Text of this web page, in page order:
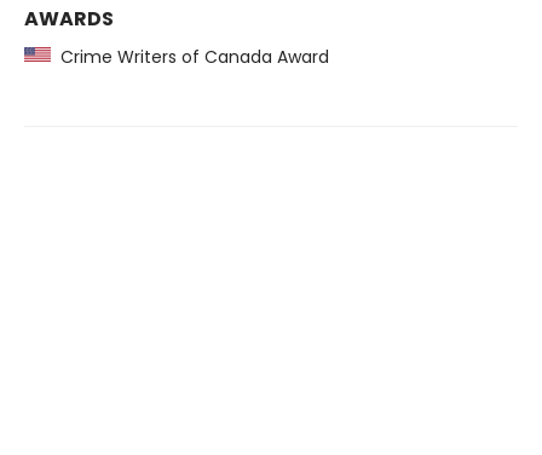
AWARDS
Crime Writers of Canada Award